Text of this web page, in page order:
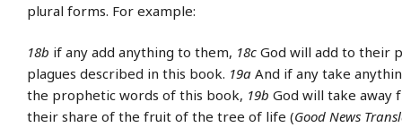
plural forms. For example:
18b if any add anything to them, 18c God will add to their
plagues described in this book. 19a And if any take
the prophetic words of this book, 19b God will take away
their share of the fruit of the tree of life (Good News